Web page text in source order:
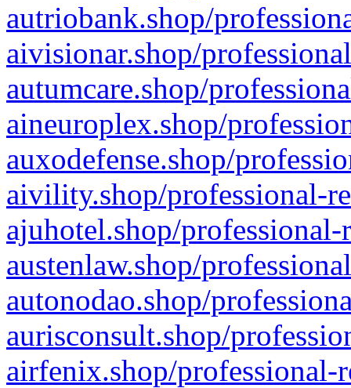
autriobank.shop/
aivisionar.shop/
autumcare.shop/
aineuroplex.shop/
auxodefense.shop/
aivility.shop/professional-
ajuhotel.shop/
austenlaw.shop/
autonodao.shop/
aurisconsult.shop/
airfenix.shop/professional-